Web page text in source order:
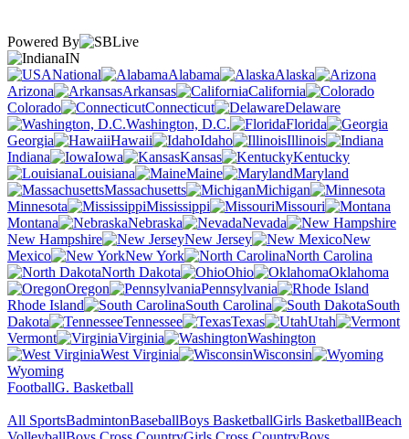
Powered By
IN
National
Alabama
Alaska
Arizona
Arkansas
California
Colorado
Connecticut
Delaware
Washington, D.C.
Florida
Georgia
Hawaii Idaho
Illinois
Indiana
Iowa Kansas
Kentucky
Louisiana
Maine
Maryland
Massachusetts
Michigan
Minnesota
Mississippi
Missouri
Montana
Nebraska
Nevada
New Hampshire
New Jersey
New
Mexico
New York
North Carolina
North Dakota
Ohio
Oklahoma
Oregon
Pennsylvania
Rhode Island
South Carolina
South
Dakota
Tennessee Texas
Utah
Vermont
Virginia
Washington
West Virginia
Wisconsin
Wyoming
FootballG. Basketball
All SportsBadmintonBaseballBoys BasketballGirls BasketballBeach